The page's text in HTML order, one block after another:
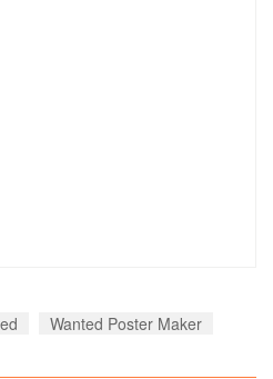
Wanted Poster Maker